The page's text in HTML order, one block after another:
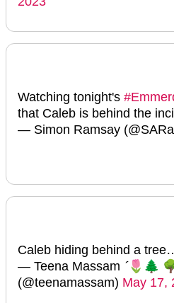
Watching tonight's
that Caleb is behind the
— Simon Ramsay
Caleb hiding behind a
— Teena Massam 🌷🌲
(@teenamassam) May 17,